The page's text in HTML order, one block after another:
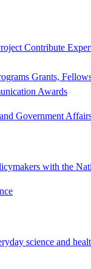
Contribute
Grants,
Awards
Government
with the
science and